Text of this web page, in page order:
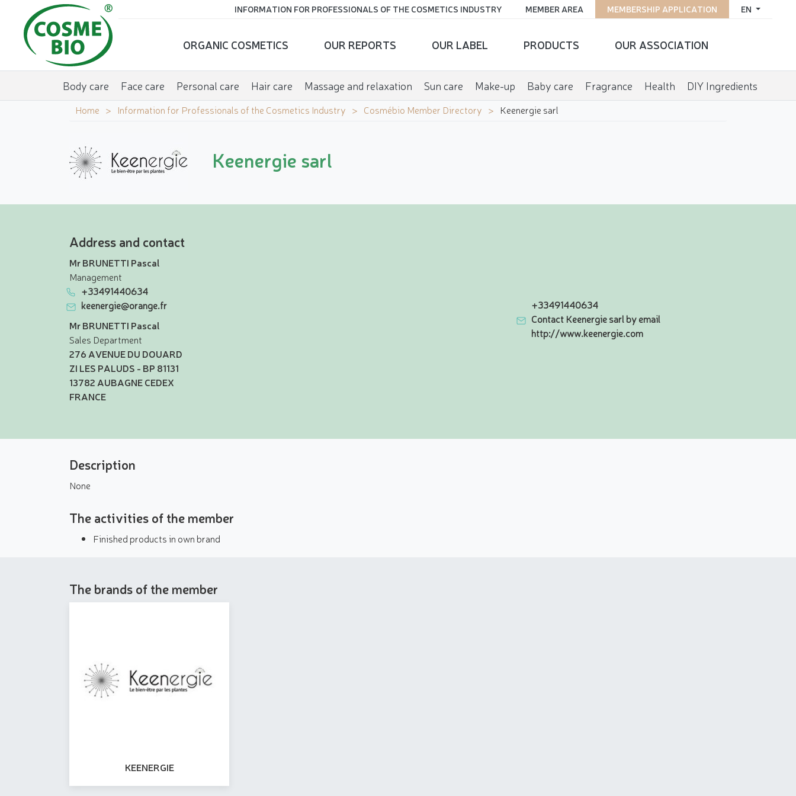
EN
MEMBERSHIP APPLICATION
MEMBER AREA
INFORMATION FOR PROFESSIONALS OF THE COSMETICS INDUSTRY
ORGANIC COSMETICS OUR REPORTS OUR LABEL PRODUCTS OUR ASSOCIATION
Body care Face care Personal care Hair care Massage and relaxation Sun care Make-up Baby care Fragrance Health DIY Ingredients
Home Information for Professionals of the Cosmetics Industry Cosmébio Member Directory Keenergie sarl
Keenergie sarl
Address and contact
Mr BRUNETTI Pascal
Management
+33491440634
keenergie@orange.fr
Mr BRUNETTI Pascal
Sales Department
276 AVENUE DU DOUARD
ZI LES PALUDS - BP 81131
13782 AUBAGNE CEDEX
FRANCE
+33491440634
Contact Keenergie sarl by email
http://www.keenergie.com
Description
None
The activities of the member
Finished products in own brand
The brands of the member
KEENERGIE